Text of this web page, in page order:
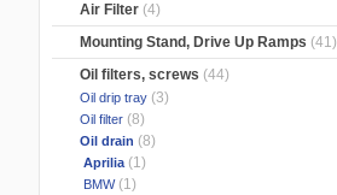
Air Filter (4)
Mounting Stand, Drive Up Ramps (41)
Oil filters, screws (44)
Oil drip tray (3)
Oil filter (8)
Oil drain (8)
Aprilia(1)
BMW(1)